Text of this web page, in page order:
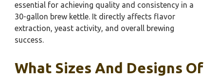
essential for achieving quality and consistency in a
30-gallon brew kettle. It directly affects flavor
extraction, yeast activity, and overall brewing
success.
What Sizes And Designs Of